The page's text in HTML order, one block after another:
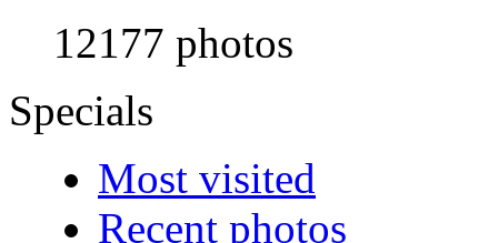
12177 photos
Specials
Most visited
Recent photos